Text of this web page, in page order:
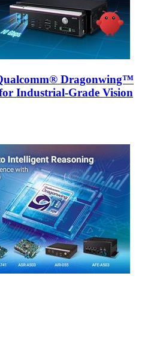
Dragonwing™
Industrial-Grade Vision